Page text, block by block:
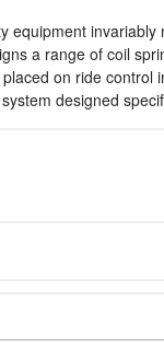
a range of coil
on ride
designed